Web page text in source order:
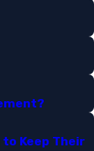
Keep Their